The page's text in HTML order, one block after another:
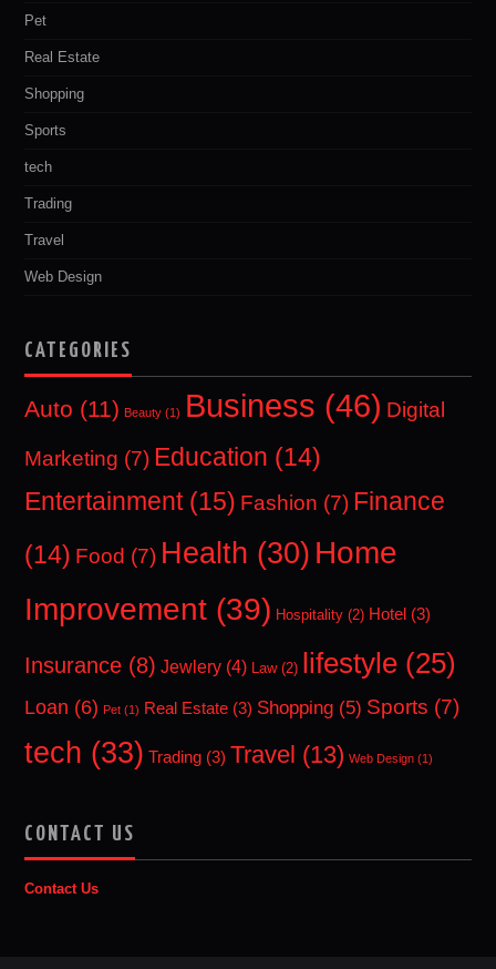
Pet
Real Estate
Shopping
Sports
tech
Trading
Travel
Web Design
CATEGORIES
Auto (11) Beauty (1) Business (46) Digital
Marketing (7) Education (14)
Entertainment(15) Fashion (7) Finance
(14) Food (7) Health (30) Home
Improvement (39) Hospitality (2) Hotel (3)
Insurance (8) Jewlery (4) Law(2) lifestyle (25)
Loan (6) Pet (1) Real Estate (3) Shopping (5) Sports (7)
tech (33) Trading (3) Travel (13) Web Design (1)
CONTACT US
Contact Us